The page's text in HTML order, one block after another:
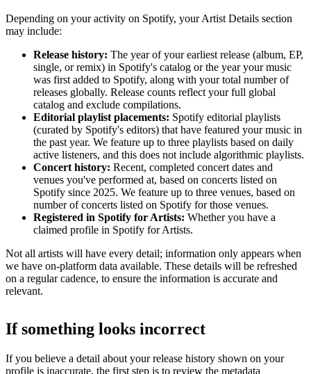
Depending on your activity on Spotify, your Artist Details section
may include:
Release history: The year of your earliest release (album, EP,
single, or remix) in Spotify's catalog or the year your music
was first added to Spotify, along with your total number of
releases globally. Release counts reflect your full global
catalog and exclude compilations.
Editorial playlist placements: Spotify editorial playlists
(curated by Spotify's editors) that have featured your music in
the past year. We feature up to three playlists based on daily
active listeners, and this does not include algorithmic playlists.
Concert history: Recent, completed concert dates and
venues you've performed at, based on concerts listed on
Spotify since 2025. We feature up to three venues, based on
number of concerts listed on Spotify for those venues.
Registered in Spotify for Artists: Whether you have a
claimed profile in Spotify for Artists.
Not all artists will have every detail; information only appears when
we have on-platform data available. These details will be refreshed
on a regular cadence, to ensure the information is accurate and
relevant.
If something looks incorrect
If you believe a detail about your release history shown on your
profile is inaccurate, the first step is to review the metadata